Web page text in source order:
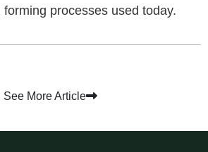
forming processes used today.
See More Article